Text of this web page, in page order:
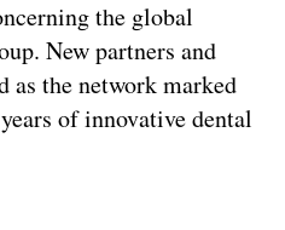
the global
New partners and
as the network marked
of innovative dental